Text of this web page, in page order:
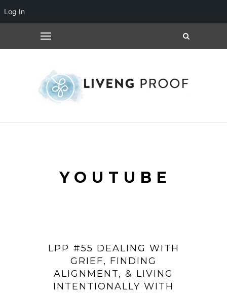
YOUTUBE
LPP #55 DEALING WITH
GRIEF, FINDING
ALIGNMENT, & LIVING
INTENTIONALLY WITH
Log In